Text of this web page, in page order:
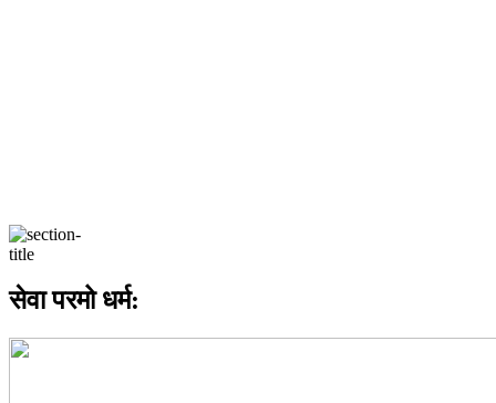
सेवा परमो धर्म: